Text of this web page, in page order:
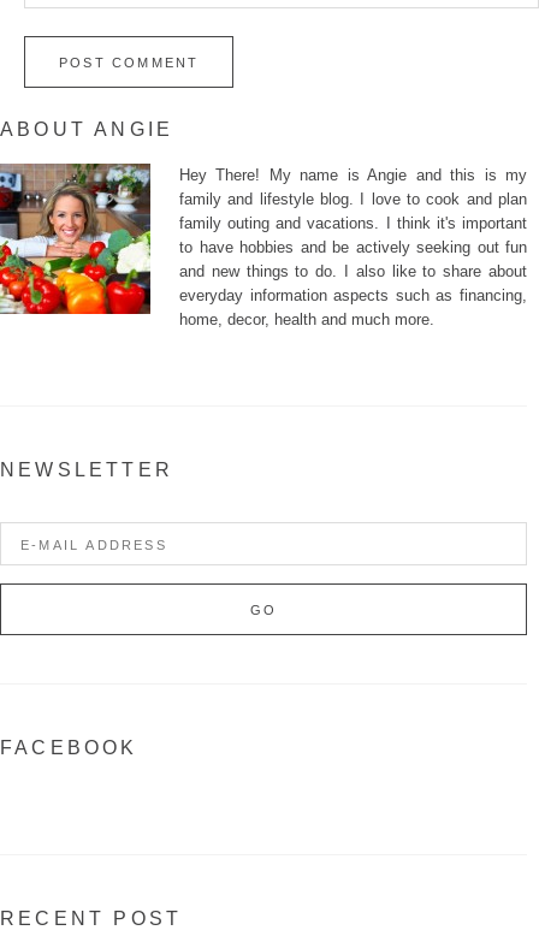
ABOUT ANGIE
Hey There! My name is Angie and this is my
family and lifestyle blog. I love to cook and plan
family outing and vacations. I think it's important
to have hobbies and be actively seeking out fun
and new things to do. I also like to share about
everyday information aspects such as financing,
home, decor, health and much more.
NEWSLETTER
FACEBOOK
RECENT POST